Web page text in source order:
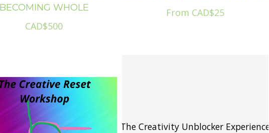
WHOLE
CAD$500
From CAD$25
The Creativity Unblocker Experience